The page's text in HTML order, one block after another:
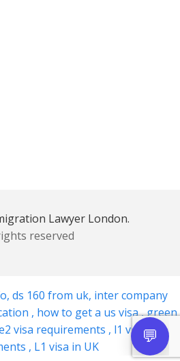
Lawyer London.
reserved
, ds 160 from uk, inter company
, how to get a us visa,green
visa requirements , l1 visa
, L1 visa in UK